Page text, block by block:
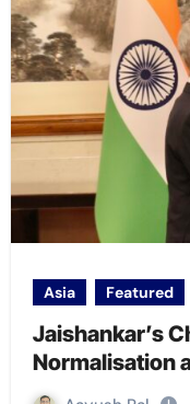
Asia Featured
Jaishankar’s
Normalisation